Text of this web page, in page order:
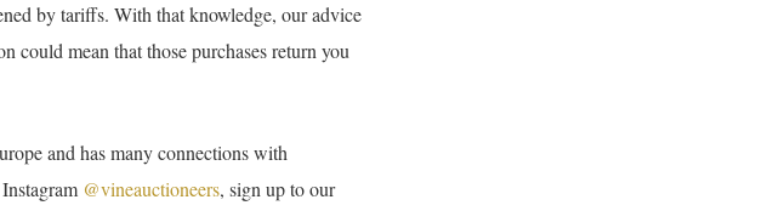
by tariffs. With that knowledge, our advice
mean that those purchases return you
and has many connections with
@vineauctioneers, sign up to our